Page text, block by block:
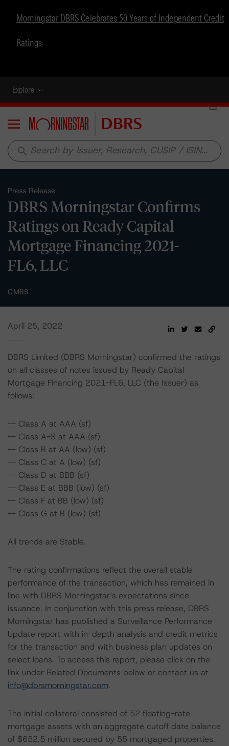
Morningstar DBRS Celebrates 50 Years of Independent Credit
Ratings
Explore
Menu
search
Press Release
DBRS Morningstar Confirms
Ratings on Ready Capital
Mortgage Financing 2021-
FL6, LLC
CMBS
April 25, 2022
DBRS Limited (DBRS Morningstar) confirmed the ratings
on all classes of notes issued by Ready Capital
Mortgage Financing 2021-FL6, LLC (the Issuer) as
follows:
-- Class A at AAA (sf)
-- Class A-S at AAA (sf)
-- Class B at AA (low) (sf)
-- Class C at A (low) (sf)
-- Class D at BBB (sf)
-- Class E at BBB (low) (sf)
-- Class F at BB (low) (sf)
-- Class G at B (low) (sf)
All trends are Stable.
The rating confirmations reflect the overall stable
performance of the transaction, which has remained in
line with DBRS Morningstar’s expectations since
issuance. In conjunction with this press release, DBRS
Morningstar has published a Surveillance Performance
Update report with in-depth analysis and credit metrics
for the transaction and with business plan updates on
select loans. To access this report, please click on the
link under Related Documents below or contact us at
info@dbrsmorningstar.com.
The initial collateral consisted of 52 floating-rate
mortgage assets with an aggregate cutoff date balance
of $652.5 million secured by 55 mortgaged properties.